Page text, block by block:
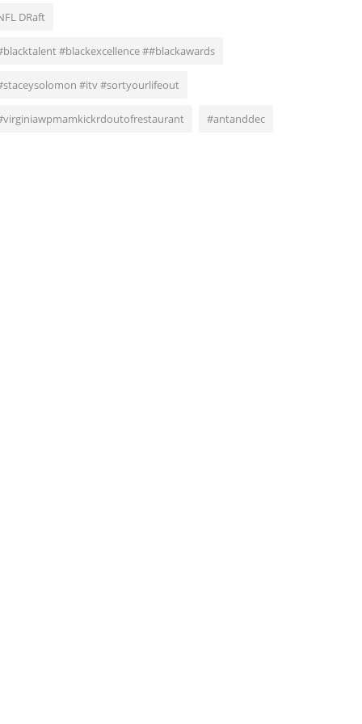
DRaft
#blackexcellence ##blackawards
#itv #sortyourlifeout
#antanddec